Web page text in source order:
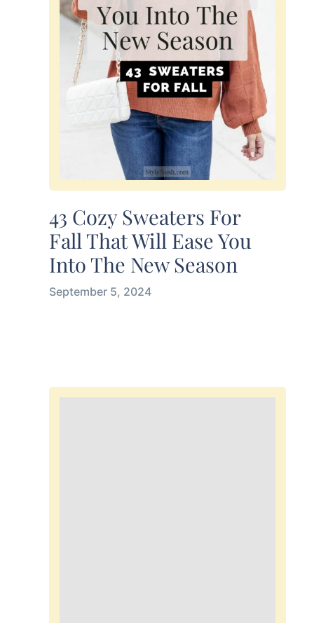
43 Cozy Sweaters For
Fall That Will Ease You
Into The New Season
September 5, 2024